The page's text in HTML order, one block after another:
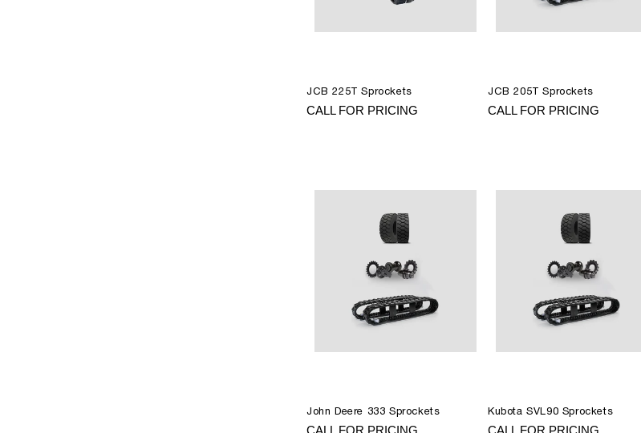
JCB 225T Sprockets
CALL FOR PRICING
JCB 205T Sprockets
CALL FOR PRICING
John Deere 333 Sprockets
CALL FOR PRICING
Kubota SVL90 Sprockets
CALL FOR PRICING